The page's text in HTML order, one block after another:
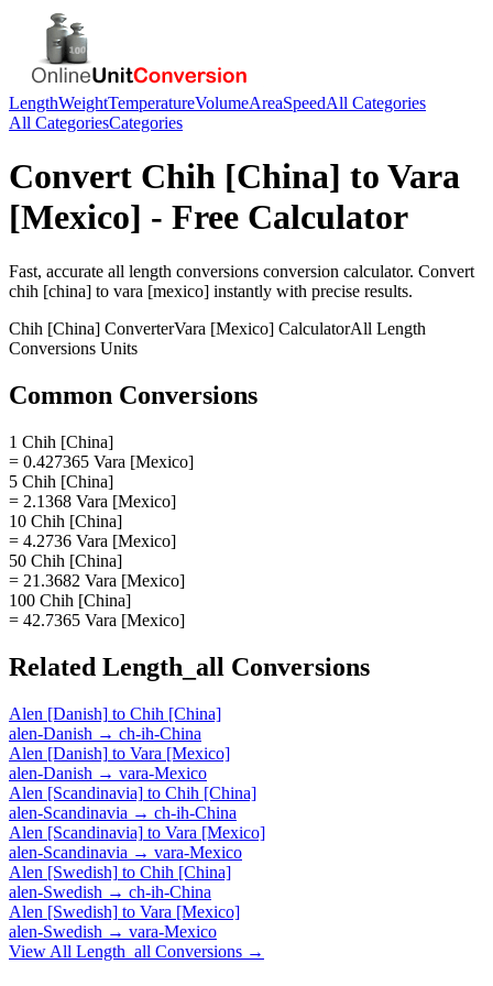
LengthWeightTemperatureVolumeAreaSpeedAll Categories
All CategoriesCategories
Convert Chih [China] to Vara
[Mexico] - Free Calculator
Fast, accurate all length conversions conversion calculator. Convert
chih [china] to vara [mexico] instantly with precise results.
Chih [China] ConverterVara [Mexico] CalculatorAll Length
Conversions Units
Common Conversions
1 Chih [China]
= 0.427365 Vara [Mexico]
5 Chih [China]
= 2.1368 Vara [Mexico]
10 Chih [China]
= 4.2736 Vara [Mexico]
50 Chih [China]
= 21.3682 Vara [Mexico]
100 Chih [China]
= 42.7365 Vara [Mexico]
Related Length_all Conversions
Alen [Danish] to Chih [China]
alen-Danish → ch-ih-China
Alen [Danish] to Vara [Mexico]
alen-Danish → vara-Mexico
Alen [Scandinavia] to Chih [China]
alen-Scandinavia → ch-ih-China
Alen [Scandinavia] to Vara [Mexico]
alen-Scandinavia → vara-Mexico
Alen [Swedish] to Chih [China]
alen-Swedish → ch-ih-China
Alen [Swedish] to Vara [Mexico]
alen-Swedish → vara-Mexico
View All Length_all Conversions →